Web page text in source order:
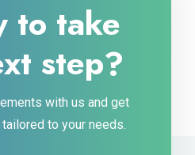
to take
step?
with us and get
to your needs.